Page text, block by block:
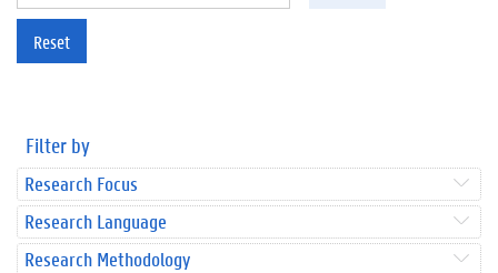
Reset
Filter by
Research Focus
Research Language
Research Methodology